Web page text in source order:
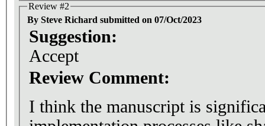
Review #2
By Steve Richard submitted on 07/Oct/2023
Suggestion:
Accept
Review Comment:
I think the manuscript is